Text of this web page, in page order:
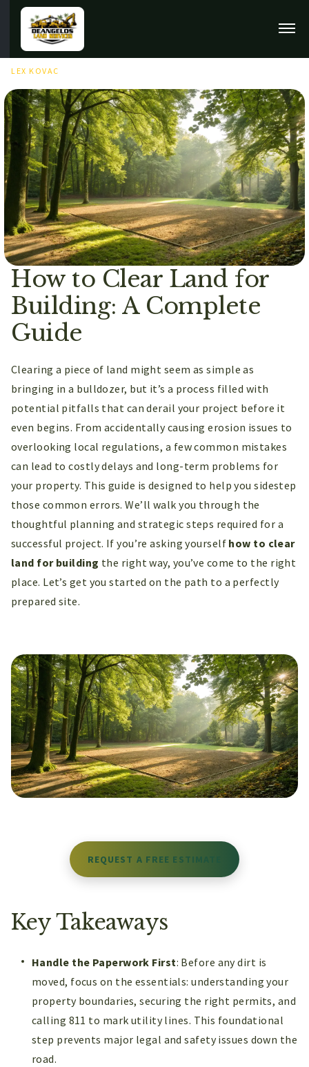
FEBRUARY 9TH, 2026
LEX KOVAC
How to Clear Land for
Building: A Complete
Guide
Clearing a piece of land might seem as simple as
bringing in a bulldozer, but it’s a process filled with
potential pitfalls that can derail your project before it
even begins. From accidentally causing erosion issues to
overlooking local regulations, a few common mistakes
can lead to costly delays and long-term problems for
your property. This guide is designed to help you sidestep
those common errors. We’ll walk you through the
thoughtful planning and strategic steps required for a
successful project. If you’re asking yourself how to clear
land for building the right way, you’ve come to the right
place. Let’s get you started on the path to a perfectly
prepared site.
REQUEST A FREE ESTIMATE
Key Takeaways
Handle the Paperwork First: Before any dirt is
moved, focus on the essentials: understanding your
property boundaries, securing the right permits, and
calling 811 to mark utility lines. This foundational
step prevents major legal and safety issues down the
road.